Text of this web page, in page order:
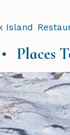
Places
Island